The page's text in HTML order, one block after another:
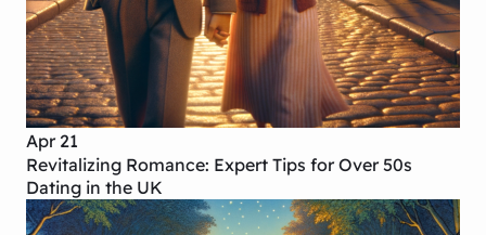
Apr 21
Revitalizing Romance: Expert Tips for Over 50s
Dating in the UK